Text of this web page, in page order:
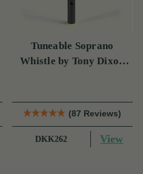
Tuneable Soprano
Whistle by Tony Dixon
(87 Reviews)
DKK262 View